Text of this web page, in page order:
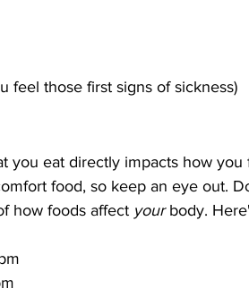
feel those first signs of sickness)
you eat directly impacts how you
food, so keep an eye out.
how foods affect your body.